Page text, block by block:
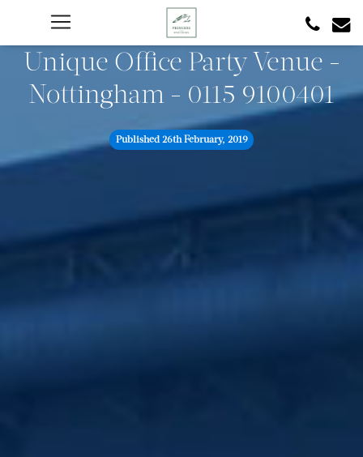
Unique Office Party Venue -
Nottingham - 0115 9100401
Published26th February, 2019